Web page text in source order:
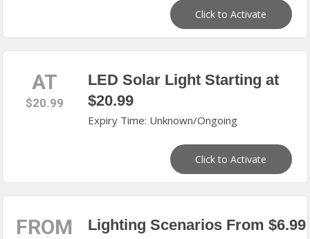
Click to Activate
AT
$20.99
LED Solar Light Starting at
$20.99
Expiry Time: Unknown/Ongoing
Click to Activate
FROM Lighting Scenarios From $6.99